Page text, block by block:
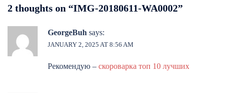
2 thoughts on “IMG-20180611-WA0002”
GeorgeBuh says:
JANUARY 2, 2025 AT 8:56 AM
Рекомендую – скороварка топ 10 лучших